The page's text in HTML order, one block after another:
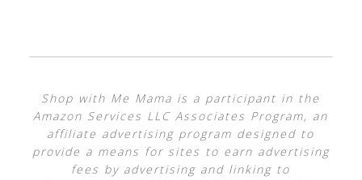
Shop with Me Mama is a participant in the
Amazon Services LLC Associates Program, an
affiliate advertising program designed to
provide a means for sites to earn advertising
fees by advertising and linking to